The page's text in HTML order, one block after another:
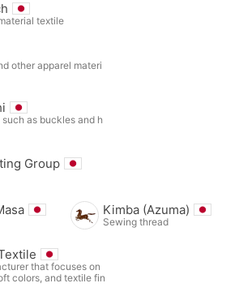
textile
other apparel materi
as buckles and h
Group
Kimba (Azuma)
Sewing thread
that focuses on
colors, and textile fin